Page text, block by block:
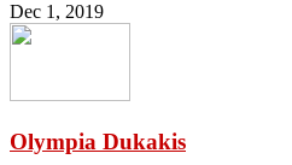
Dec 1, 2019
Olympia Dukakis